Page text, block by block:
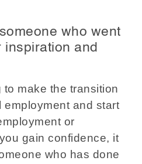
who went
inspiration and
make the transition
employment and start
or
gain confidence, it
who has done